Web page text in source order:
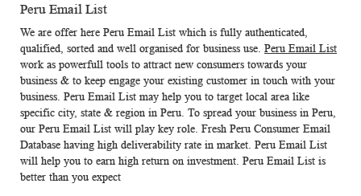
Peru Email List
We are offer here Peru Email List which is fully authenticated,
qualified, sorted and well organised for business use. Peru Email List
work as powerfull tools to attract new consumers towards your
business & to keep engage your existing customer in touch with your
business. Peru Email List may help you to target local area like
specific city, state & region in Peru. To spread your business in Peru,
our Peru Email List will play key role. Fresh Peru Consumer Email
Database having high deliverability rate in market. Peru Email List
will help you to earn high return on investment. Peru Email List is
better than you expect